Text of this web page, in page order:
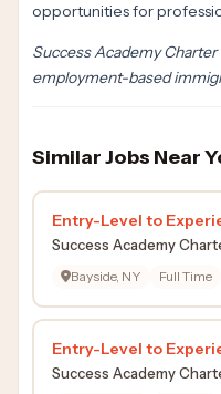
opportunities for
Success Academy
employment-based
Similar Jobs Near
Entry-Level to
Success Academy
Bayside, NY Full Time
Entry-Level to
Success Academy